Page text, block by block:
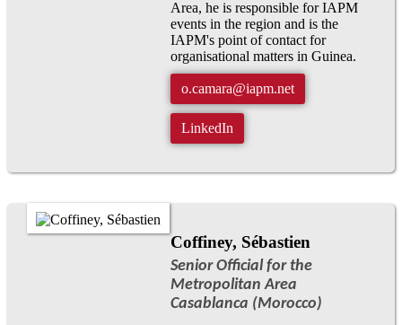
Area, he is responsible for IAPM
events in the region and is the
IAPM's point of contact for
organisational matters in Guinea.
o.camara@iapm.net
LinkedIn
Coffiney, Sébastien
Senior Official for the
Metropolitan Area
Casablanca (Morocco)